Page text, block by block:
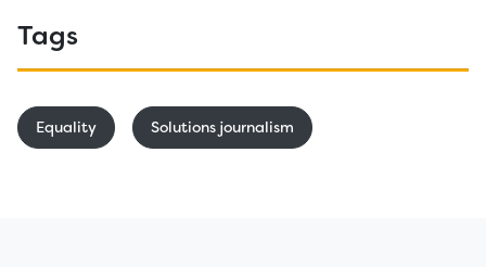
Tags
Equality Solutions journalism